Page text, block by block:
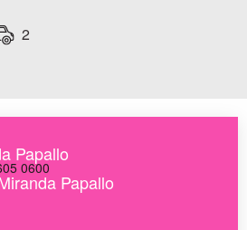
2
Papallo
0600
Papallo